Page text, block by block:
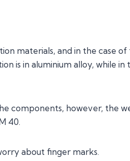
materials, and in the case
is in aluminium alloy, while in
components, however, the
40.
about finger marks.